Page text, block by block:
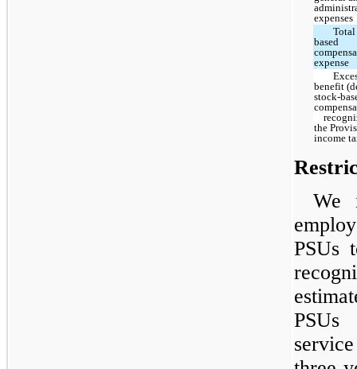
expenses
based
expense
benefit
stock-
the
income
We
PSUs